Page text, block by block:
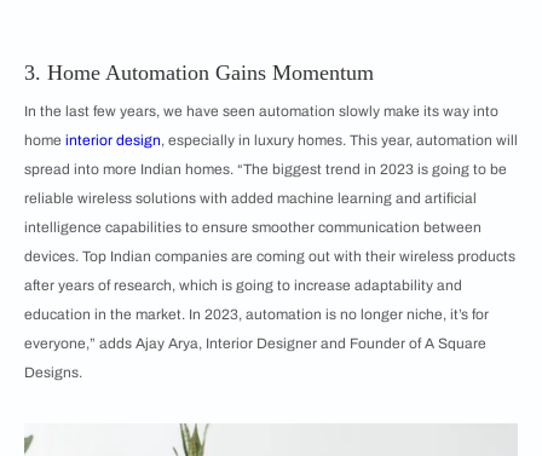
3. Home Automation Gains Momentum
In the last few years, we have seen automation slowly make its way into
home interior design, especially in luxury homes. This year, automation will
spread into more Indian homes. “The biggest trend in 2023 is going to be
reliable wireless solutions with added machine learning and artificial
intelligence capabilities to ensure smoother communication between
devices. Top Indian companies are coming out with their wireless products
after years of research, which is going to increase adaptability and
education in the market. In 2023, automation is no longer niche, it’s for
everyone,” adds Ajay Arya, Interior Designer and Founder of A Square
Designs.